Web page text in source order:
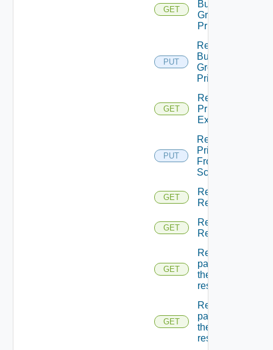
GET
Business
Group
Principals
PUT
Return
Business
Groups
Principals
GET
Return
Principal
Extensions
PUT
Return
Principal
From
Scopes
GET
Return
Resource
GET
Return
Resources
GET
Returns A
page Of
the
resources
GET
Returns A
page Of
the
resources